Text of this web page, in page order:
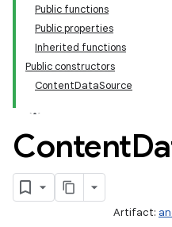
Public functions
Public properties
Inherited functions
Public constructors
ContentDataSource
Content
Artifact: